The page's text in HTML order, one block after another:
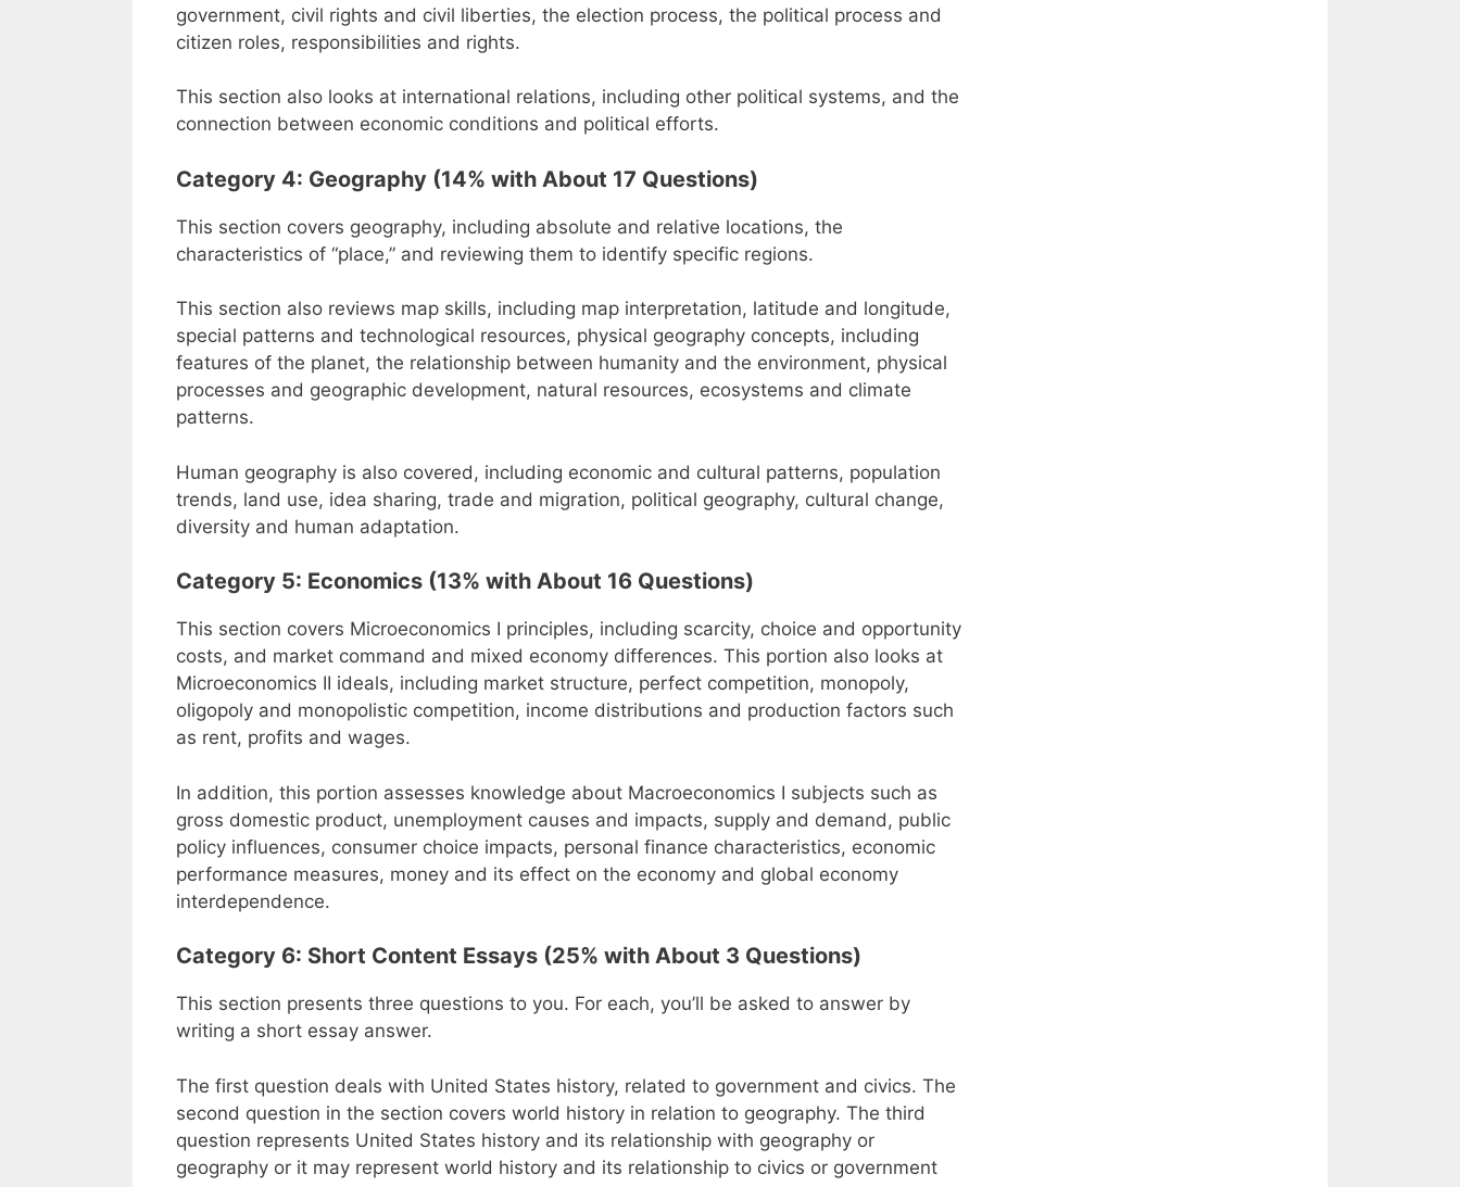
government, civil rights and civil liberties, the election process, the political process and
citizen roles, responsibilities and rights.
This section also looks at international relations, including other political systems, and the
connection between economic conditions and political efforts.
Category 4: Geography (14% with About 17 Questions)
This section covers geography, including absolute and relative locations, the
characteristics of “place,” and reviewing them to identify specific regions.
This section also reviews map skills, including map interpretation, latitude and longitude,
special patterns and technological resources, physical geography concepts, including
features of the planet, the relationship between humanity and the environment, physical
processes and geographic development, natural resources, ecosystems and climate
patterns.
Human geography is also covered, including economic and cultural patterns, population
trends, land use, idea sharing, trade and migration, political geography, cultural change,
diversity and human adaptation.
Category 5: Economics (13% with About 16 Questions)
This section covers Microeconomics I principles, including scarcity, choice and opportunity
costs, and market command and mixed economy differences. This portion also looks at
Microeconomics II ideals, including market structure, perfect competition, monopoly,
oligopoly and monopolistic competition, income distributions and production factors such
as rent, profits and wages.
In addition, this portion assesses knowledge about Macroeconomics I subjects such as
gross domestic product, unemployment causes and impacts, supply and demand, public
policy influences, consumer choice impacts, personal finance characteristics, economic
performance measures, money and its effect on the economy and global economy
interdependence.
Category 6: Short Content Essays (25% with About 3 Questions)
This section presents three questions to you. For each, you’ll be asked to answer by
writing a short essay answer.
The first question deals with United States history, related to government and civics. The
second question in the section covers world history in relation to geography. The third
question represents United States history and its relationship with geography or
geography or it may represent world history and its relationship to civics or government